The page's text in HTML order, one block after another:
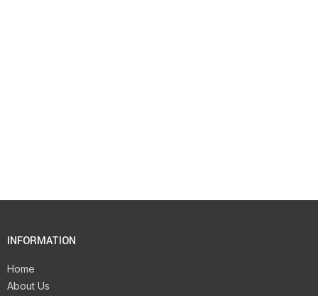
INFORMATION
Home
About Us